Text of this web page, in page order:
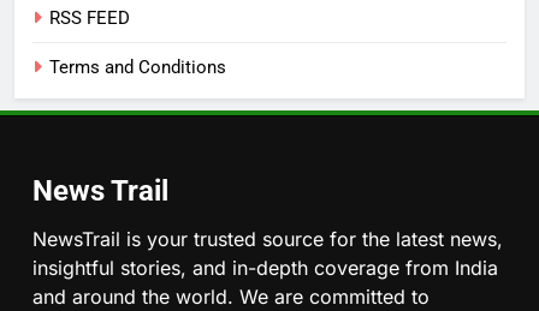
RSS FEED
Terms and Conditions
News Trail
NewsTrail is your trusted source for the latest news,
insightful stories, and in-depth coverage from India
and around the world. We are committed to